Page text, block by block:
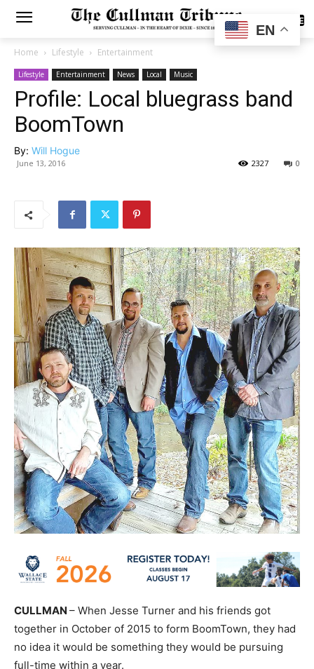
SUBSCRIBE
Home Lifestyle Entertainment
Lifestyle Entertainment News Local Music
Profile: Local bluegrass band
BoomTown
By: Will Hogue
June 13, 2016 0
2327
CULLMAN – When Jesse Turner and his friends got
together in October of 2015 to form BoomTown, they had
no idea it would be something they would be pursuing
full-time within a year.
EN